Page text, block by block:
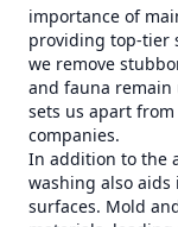
importance of
providing top-tier
we remove
and fauna remain
sets us apart
companies.
In addition to the
washing also
surfaces. Mold